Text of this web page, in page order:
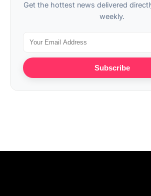
Get the hottest news delivered
weekly.
Subscribe